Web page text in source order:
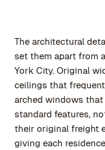
The architectural
set them apart from
York City. Original
ceilings that
arched windows
standard features,
their original freight
giving each